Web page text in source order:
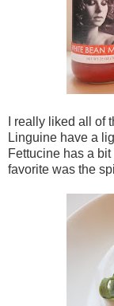
I really liked all of
Linguine have a
Fettucine has a
favorite was the